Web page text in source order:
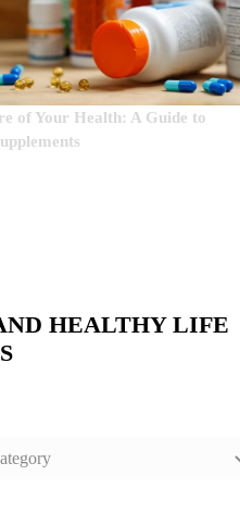
of Your Health: A Guide to
HEALTHY LIFE